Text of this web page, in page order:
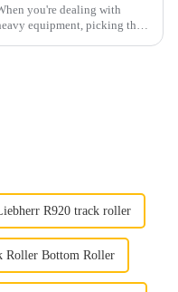
you're dealing with
equipment, picking the
R920 track roller
Roller Bottom Roller